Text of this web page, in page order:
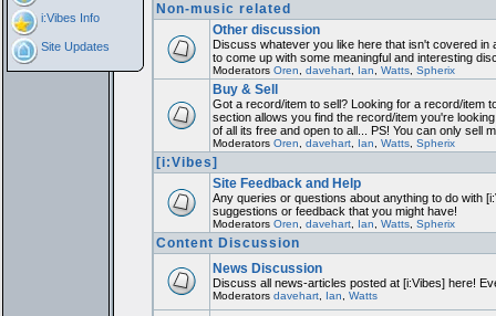
i:Vibes Info
Site Updates
Non-music related
Other discussion
Discuss whatever you like here that isn't covered
to come up with some meaningful and interesting
Moderators Oren davehart, Ian Watts, Spherix
Buy & Sell
Got a record/item to sell? Looking for a record/item
section allows you find the record/item you're
of all its free and open to all... PS! You can only sell
Moderators Oren davehart, Ian Watts, Spherix
[i:Vibes]
Site Feedback and Help
Any queries or questions about anything to do with
suggestions or feedback that you might have!
Moderators Oren davehart, Ian Watts, Spherix
Content Discussion
News Discussion
Discuss all news-articles posted at [i:Vibes] here!
Moderators davehart, Ian Watts